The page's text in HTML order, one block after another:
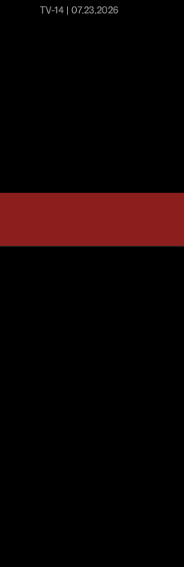
TV-14 | 07.23.2026